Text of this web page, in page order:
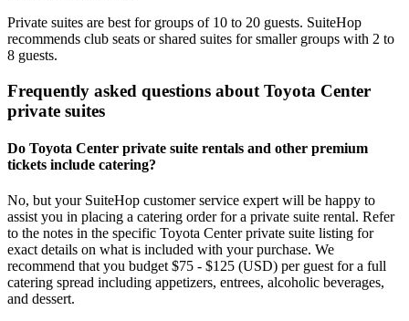
Private suites are best for groups of 10 to 20 guests. SuiteHop
recommends club seats or shared suites for smaller groups with 2 to
8 guests.
Frequently asked questions about Toyota Center
private suites
Do Toyota Center private suite rentals and other premium
tickets include catering?
No, but your SuiteHop customer service expert will be happy to
assist you in placing a catering order for a private suite rental. Refer
to the notes in the specific Toyota Center private suite listing for
exact details on what is included with your purchase. We
recommend that you budget $75 - $125 (USD) per guest for a full
catering spread including appetizers, entrees, alcoholic beverages,
and dessert.